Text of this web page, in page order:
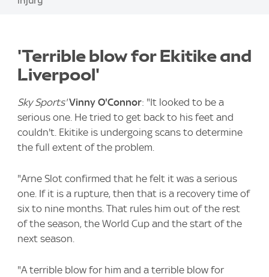
'Terrible blow for Ekitike and
Liverpool'
Sky Sports'Vinny O'Connor: "It looked to be a
serious one. He tried to get back to his feet and
couldn't. Ekitike is undergoing scans to determine
the full extent of the problem.
"Arne Slot confirmed that he felt it was a serious
one. If it is a rupture, then that is a recovery time of
six to nine months. That rules him out of the rest
of the season, the World Cup and the start of the
next season.
"A terrible blow for him and a terrible blow for